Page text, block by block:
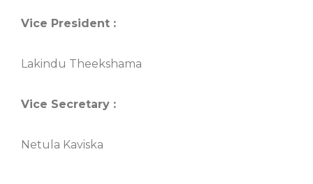
Vice President :
Lakindu Theekshama
Vice Secretary :
Netula Kaviska